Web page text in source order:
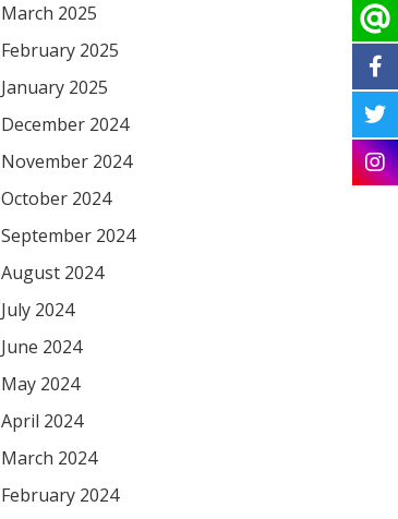
March 2025
February 2025
January 2025
December 2024
November 2024
October 2024
September 2024
August 2024
July 2024
June 2024
May 2024
April 2024
March 2024
February 2024